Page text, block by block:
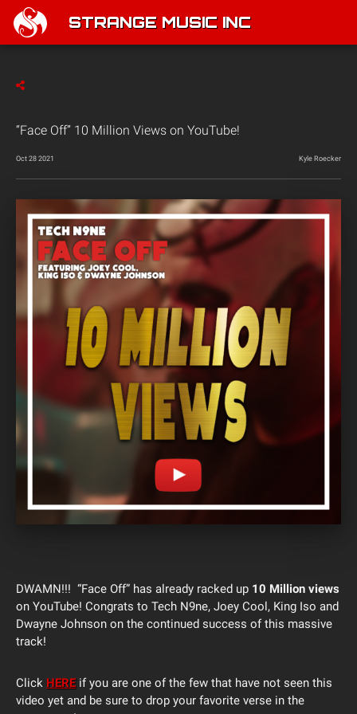
STRANGE MUSIC INC
“Face Off” 10 Million Views on YouTube!
Oct 28 2021 Kyle Roecker
DWAMN!!! “Face Off” has already racked up 10 Million views
on YouTube! Congrats to Tech N9ne, Joey Cool, King Iso and
Dwayne Johnson on the continued success of this massive
track!
Click HEREif you are one of the few that have not seen this
video yet and be sure to drop your favorite verse in the